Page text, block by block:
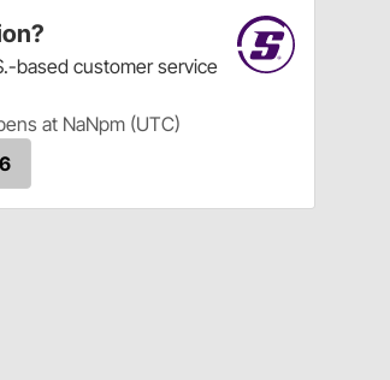
based customer service
at NaNpm (UTC)